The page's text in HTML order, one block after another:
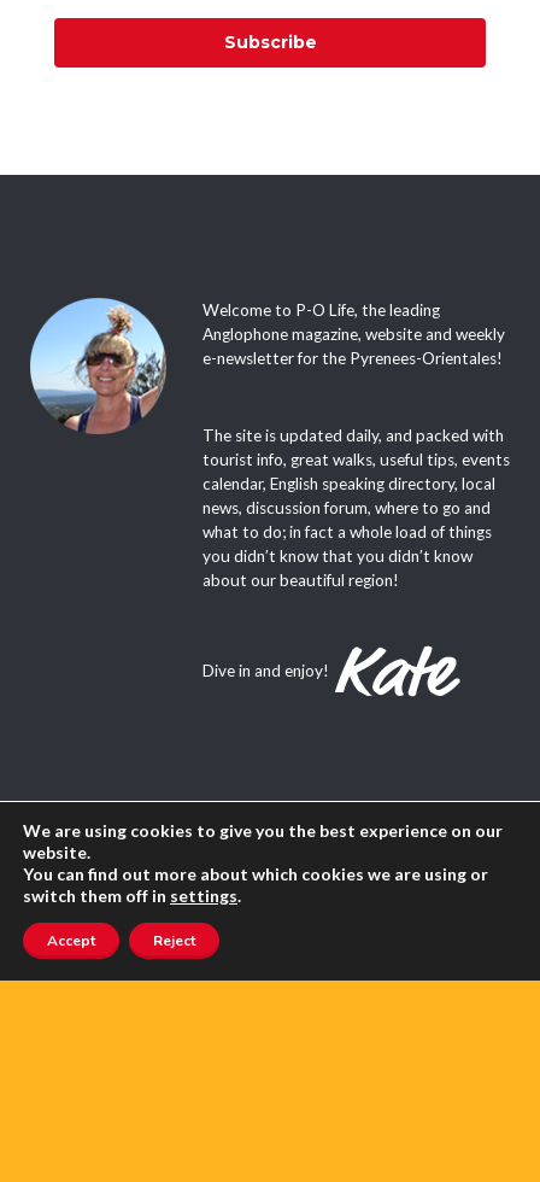
Subscribe
Welcome to P-O Life, the leading
Anglophone magazine, website and weekly
e-newsletter for the Pyrenees-Orientales!
The site is updated daily, and packed with
tourist info, great walks, useful tips, events
calendar, English speaking directory, local
news, discussion forum, where to go and
what to do; in fact a whole load of things
you didn’t know that you didn’t know
about our beautiful region!
Dive in and enjoy!
About Us
Contact us
Advertise with us
Privacy
We are using cookies to give you the best experience on our
website.
You can find out more about which cookies we are using or
switch them off in settings.
Accept Reject